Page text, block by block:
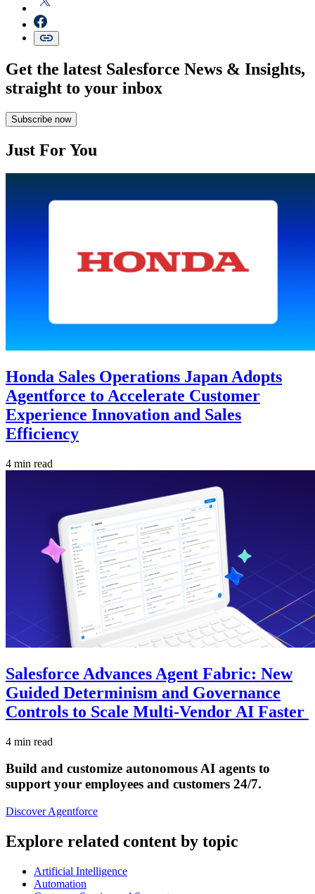
Get the latest Salesforce News & Insights,
straight to your inbox
Subscribe now
Just For You
Honda Sales Operations Japan Adopts
Agentforce to Accelerate Customer
Experience Innovation and Sales
Efficiency
4 min read
Salesforce Advances Agent Fabric: New
Guided Determinism and Governance
Controls to Scale Multi-Vendor AI Faster
4 min read
Build and customize autonomous AI agents to
support your employees and customers 24/7.
Discover Agentforce
Explore related content by topic
Artificial Intelligence
Automation